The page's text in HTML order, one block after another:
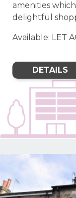
amenities
delightful
Available: LET
DETAILS